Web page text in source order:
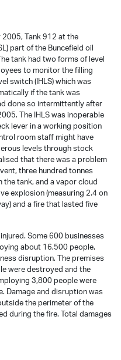
Tank 912 at the
part of the Buncefield oil
tank had two forms of level
to monitor the filling
switch (IHLS) which was
if the tank was
done so intermittently after
The IHLS was inoperable
lever in a working position
room staff might have
levels through stock
that there was a problem
three hundred tonnes
tank, and a vapor cloud
explosion (measuring 2.4 on
and a fire that lasted five
Some 600 businesses
about 16,500 people,
disruption. The premises
were destroyed and the
3,800 people were
Damage and disruption was
the perimeter of the
during the fire. Total damages